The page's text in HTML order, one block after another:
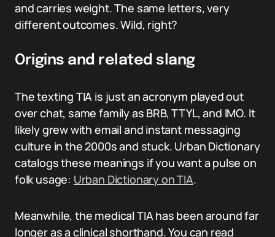
and carries weight. The same letters, very
different outcomes. Wild, right?
Origins and related slang
The texting TIA is just an acronym played out
over chat, same family as BRB, TTYL, and IMO. It
likely grew with email and instant messaging
culture in the 2000s and stuck. Urban Dictionary
catalogs these meanings if you want a pulse on
folk usage: Urban Dictionary on TIA.
Meanwhile, the medical TIA has been around far
longer as a clinical shorthand. You can read